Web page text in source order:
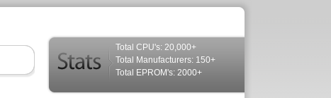
Total CPU's: 20,000+
Total Manufacturers: 150+
Total EPROM's: 2000+